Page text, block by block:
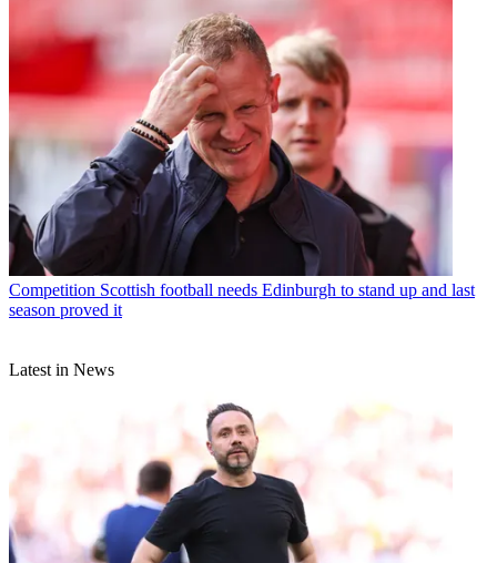
Competition Scottish football needs Edinburgh to stand up and last
season proved it
Latest in News